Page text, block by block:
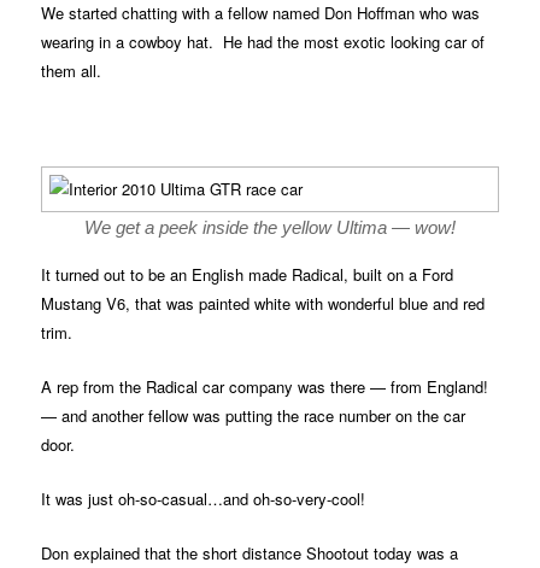
We started chatting with a fellow named Don Hoffman who was
wearing in a cowboy hat. He had the most exotic looking car of
them all.
We get a peek inside the yellow Ultima — wow!
It turned out to be an English made Radical, built on a Ford
Mustang V6, that was painted white with wonderful blue and red
trim.
A rep from the Radical car company was there — from England!
— and another fellow was putting the race number on the car
door.
It was just oh-so-casual…and oh-so-very-cool!
Don explained that the short distance Shootout today was a